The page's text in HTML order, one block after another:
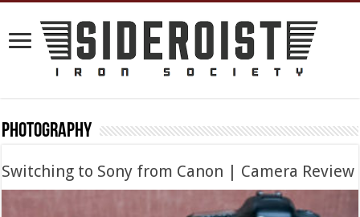
Photography
Switching to Sony from Canon | Camera Review